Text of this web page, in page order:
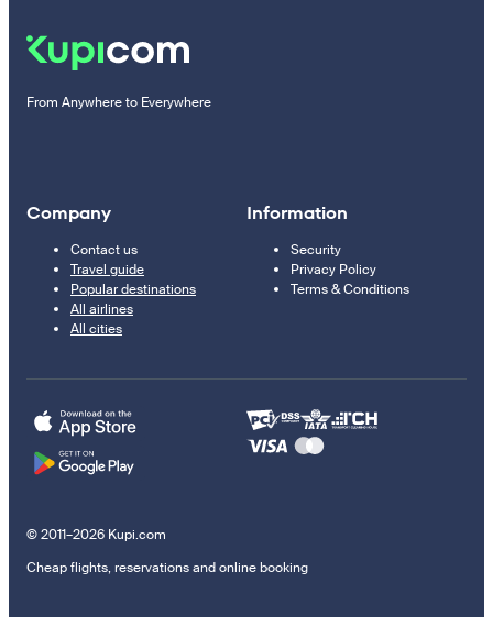
From Anywhere to Everywhere
Company
Contact us
Travel guide
Popular destinations
All airlines
All cities
Information
Security
Privacy Policy
Terms & Conditions
© 2011–2026 Kupi.com
Cheap flights, reservations and online booking